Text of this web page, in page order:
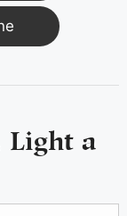
Light a